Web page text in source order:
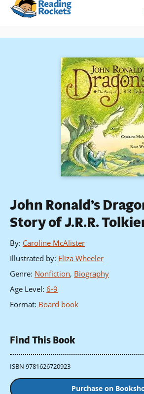
Skip
content
John Ronald’s
Story of J.R.R.
By: Caroline McAlister
Illustrated by: Eliza Wheeler
Genre: Nonfiction, Biography
Age Level: 6-9
Format: Board book
Find This Book
ISBN 9781626720923
Purchase on